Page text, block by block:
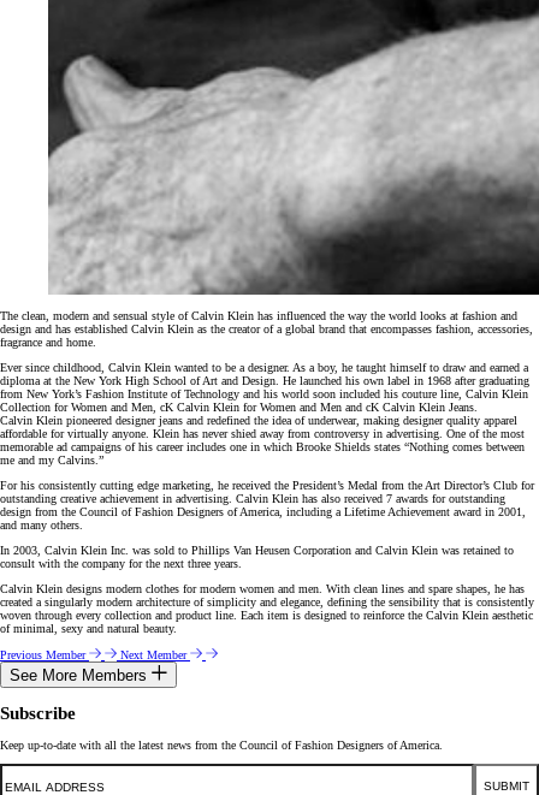
The clean, modern and sensual style of Calvin Klein has influenced the way the world looks at fashion and
design and has established Calvin Klein as the creator of a global brand that encompasses fashion, accessories,
fragrance and home.
Ever since childhood, Calvin Klein wanted to be a designer. As a boy, he taught himself to draw and earned a
diploma at the New York High School of Art and Design. He launched his own label in 1968 after graduating
from New York’s Fashion Institute of Technology and his world soon included his couture line, Calvin Klein
Collection for Women and Men, cK Calvin Klein for Women and Men and cK Calvin Klein Jeans.
Calvin Klein pioneered designer jeans and redefined the idea of underwear, making designer quality apparel
affordable for virtually anyone. Klein has never shied away from controversy in advertising. One of the most
memorable ad campaigns of his career includes one in which Brooke Shields states “Nothing comes between
me and my Calvins.”
For his consistently cutting edge marketing, he received the President’s Medal from the Art Director’s Club for
outstanding creative achievement in advertising. Calvin Klein has also received 7 awards for outstanding
design from the Council of Fashion Designers of America, including a Lifetime Achievement award in 2001,
and many others.
In 2003, Calvin Klein Inc. was sold to Phillips Van Heusen Corporation and Calvin Klein was retained to
consult with the company for the next three years.
Calvin Klein designs modern clothes for modern women and men. With clean lines and spare shapes, he has
created a singularly modern architecture of simplicity and elegance, defining the sensibility that is consistently
woven through every collection and product line. Each item is designed to reinforce the Calvin Klein aesthetic
of minimal, sexy and natural beauty.
Previous Member
Next Member
See More Members
Subscribe
Keep up-to-date with all the latest news from the Council of Fashion Designers of America.
Email
SUBMIT